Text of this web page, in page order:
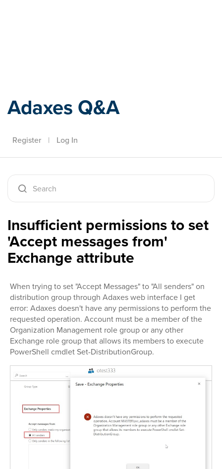
Adaxes Q&A
Register | Log In
Insufficient permissions to set
'Accept messages from'
Exchange attribute
When trying to set "Accept Messages" to "All senders" on
distribution group through Adaxes web interface I get
error: Adaxes doesn't have any permissions to perform the
requested operation. Account must be a member of the
Organization Management role group or any other
Exchange role group that allows its members to execute
PowerShell cmdlet Set-DistributionGroup.